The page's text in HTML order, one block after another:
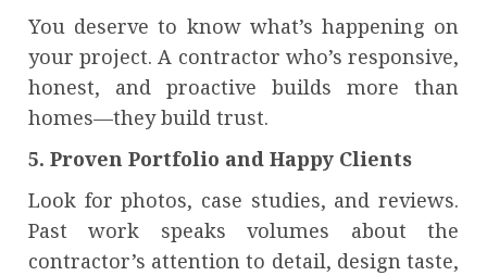
You deserve to know what’s happening on
your project. A contractor who’s responsive,
honest, and proactive builds more than
homes—they build trust.
5. Proven Portfolio and Happy Clients
Look for photos, case studies, and reviews.
Past work speaks volumes about the
contractor’s attention to detail, design taste,